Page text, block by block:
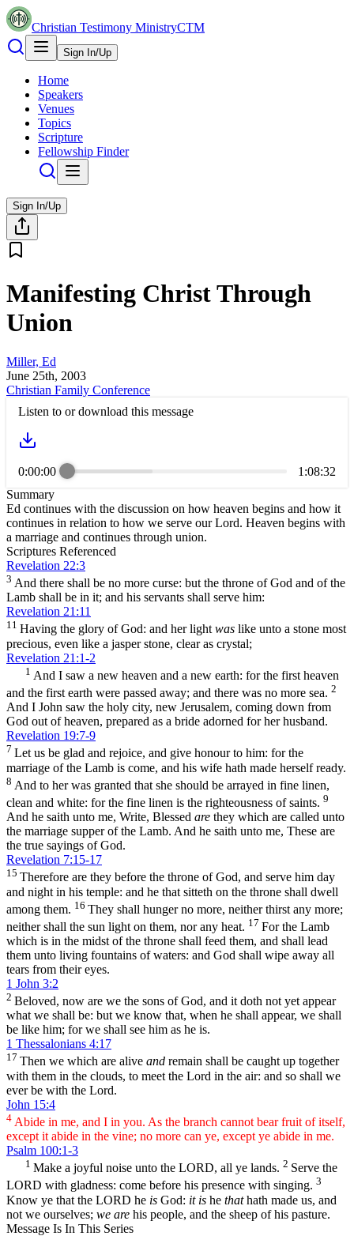
Christian Testimony MinistryCTM
Sign In/Up
Home
Speakers
Venues
Topics
Scripture
Fellowship Finder
Sign In/Up
Manifesting Christ Through
Union
Miller, Ed
June 25th, 2003
Christian Family Conference
Listen to or download this message
0:00:00
1:08:32
Summary
Ed continues with the discussion on how heaven begins and how it
continues in relation to how we serve our Lord. Heaven begins with
a marriage and continues through union.
Scriptures Referenced
Revelation 22:3
3 And there shall be no more curse: but the throne of God and of the
Lamb shall be in it; and his servants shall serve him:
Revelation 21:11
11 Having the glory of God: and her lightwas like unto a stone most
precious, even like a jasper stone, clear as crystal;
Revelation 21:1-2
1 And I saw a new heaven and a new earth: for the first heaven
and the first earth were passed away; and there was no more sea. 2
And I John saw the holy city, new Jerusalem, coming down from
God out of heaven, prepared as a bride adorned for her husband.
Revelation 19:7-9
7 Let us be glad and rejoice, and give honour to him: for the
marriage of the Lamb is come, and his wife hath made herself ready.
8 And to her was granted that she should be arrayed in fine linen,
clean and white: for the fine linen is the righteousness of saints. 9
And he saith unto me, Write, Blessed are they which are called unto
the marriage supper of the Lamb. And he saith unto me, These are
the true sayings of God.
Revelation 7:15-17
15 Therefore are they before the throne of God, and serve him day
and night in his temple: and he that sitteth on the throne shall dwell
among them. 16 They shall hunger no more, neither thirst any more;
neither shall the sun light on them, nor any heat. 17 For the Lamb
which is in the midst of the throne shall feed them, and shall lead
them unto living fountains of waters: and God shall wipe away all
tears from their eyes.
1 John 3:2
2 Beloved, now are we the sons of God, and it doth not yet appear
what we shall be: but we know that, when he shall appear, we shall
be like him; for we shall see him as he is.
1 Thessalonians 4:17
17 Then we which are alive and remain shall be caught up together
with them in the clouds, to meet the Lord in the air: and so shall we
ever be with the Lord.
John 15:4
4 Abide in me, and I in you. As the branch cannot bear fruit of itself,
except it abide in the vine; no more can ye, except ye abide in me.
Psalm 100:1-3
1 Make a joyful noise unto the LORD, all ye lands. 2 Serve the
LORD with gladness: come before his presence with singing. 3
Know ye that the LORD he is God: it is he thathath made us, and
not we ourselves; we are his people, and the sheep of his pasture.
Message Is In This Series